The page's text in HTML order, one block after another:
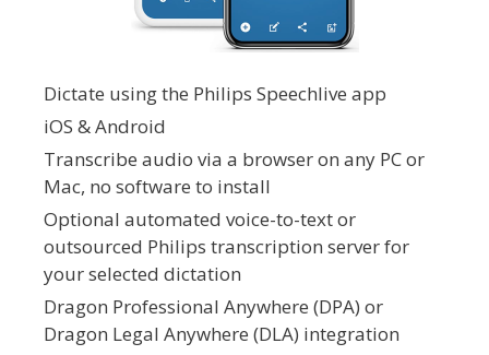
Dictate using the Philips Speechlive app
iOS & Android
Transcribe audio via a browser on any PC or
Mac, no software to install
Optional automated voice-to-text or
outsourced Philips transcription server for
your selected dictation
Dragon Professional Anywhere (DPA) or
Dragon Legal Anywhere (DLA) integration